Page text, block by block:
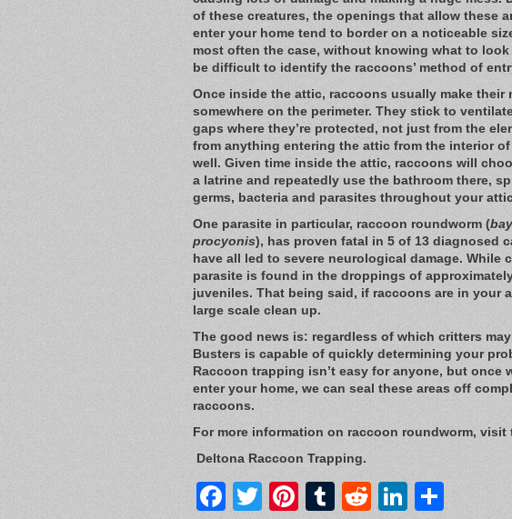
of these creatures, the openings that allow these
enter your home tend to border on a noticeable
most often the case, without knowing what to
be difficult to identify the raccoons’ method of
Once inside the attic, raccoons usually make their
somewhere on the perimeter. They stick to
gaps where they’re protected, not just from the
from anything entering the attic from the interior of
well. Given time inside the attic, raccoons will
a latrine and repeatedly use the bathroom there,
germs, bacteria and parasites throughout your
One parasite in particular, raccoon roundworm (
procyonis), has proven fatal in 5 of 13 diagnosed
have all led to severe neurological damage. While
parasite is found in the droppings of
juveniles. That being said, if raccoons are in your
large scale clean up.
The good news is: regardless of which critters
Busters is capable of quickly determining your
Raccoon trapping isn’t easy for anyone, but once
enter your home, we can seal these areas off
raccoons.
For more information on raccoon roundworm, visit
Deltona Raccoon Trapping.
Facebook
TwitterPinterest
Tumblr
RedditLinkedIn